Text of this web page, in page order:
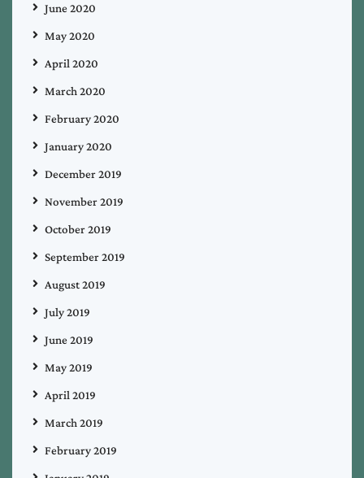
June 2020
May 2020
April 2020
March 2020
February 2020
January 2020
December 2019
November 2019
October 2019
September 2019
August 2019
July 2019
June 2019
May 2019
April 2019
March 2019
February 2019